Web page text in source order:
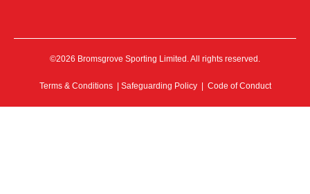
©2026 Bromsgrove Sporting Limited. All rights reserved.
Terms & Conditions| Safeguarding Policy | Code of Conduct